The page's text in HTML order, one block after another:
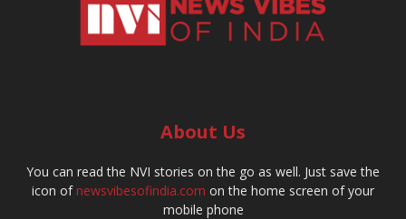
About Us
You can read the NVI stories on the go as well. Just save the
icon ofnewsvibesofindia.com on the home screen of your
mobile phone